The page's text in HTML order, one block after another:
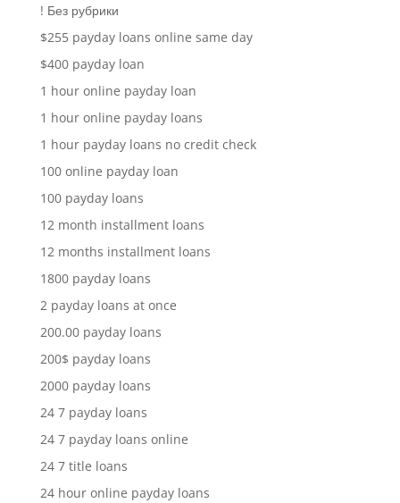
! Без рубрики
$255 payday loans online same day
$400 payday loan
1 hour online payday loan
1 hour online payday loans
1 hour payday loans no credit check
100 online payday loan
100 payday loans
12 month installment loans
12 months installment loans
1800 payday loans
2 payday loans at once
200.00 payday loans
200$ payday loans
2000 payday loans
24 7 payday loans
24 7 payday loans online
24 7 title loans
24 hour online payday loans